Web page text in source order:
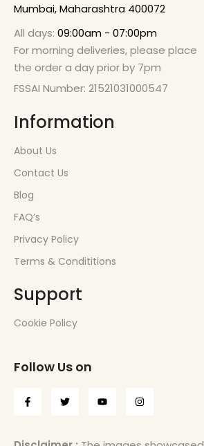
Mumbai, Maharashtra 400072
All days: 09:00am - 07:00pm
For morning deliveries, please place
the order a day prior by 7pm
FSSAI Number: 21521031000547
Information
About Us
Contact Us
Blog
FAQ’s
Privacy Policy
Terms & Condititions
Support
Cookie Policy
Follow Us on